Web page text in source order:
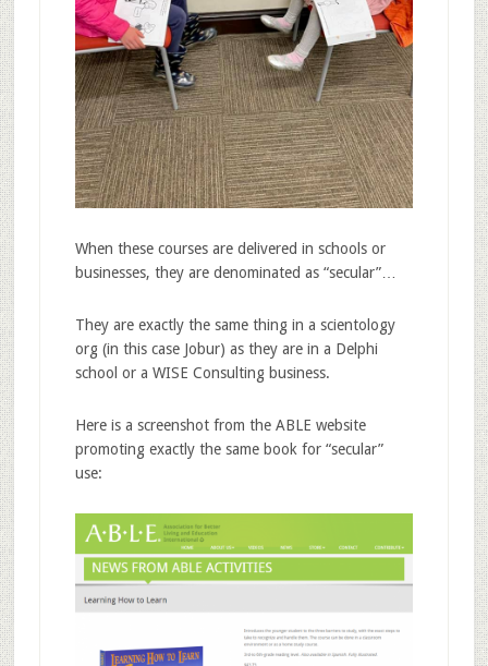
When these courses are delivered in schools or
businesses, they are denominated as “secular”…
They are exactly the same thing in a scientology
org (in this case Jobur) as they are in a Delphi
school or a WISE Consulting business.
Here is a screenshot from the ABLE website
promoting exactly the same book for “secular”
use: